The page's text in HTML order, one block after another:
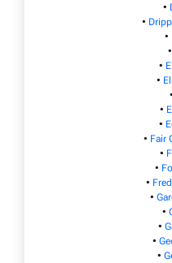
•
•
•
•
•
•
•
•
•
• Fair
•
•
•
•
•
•
•
•